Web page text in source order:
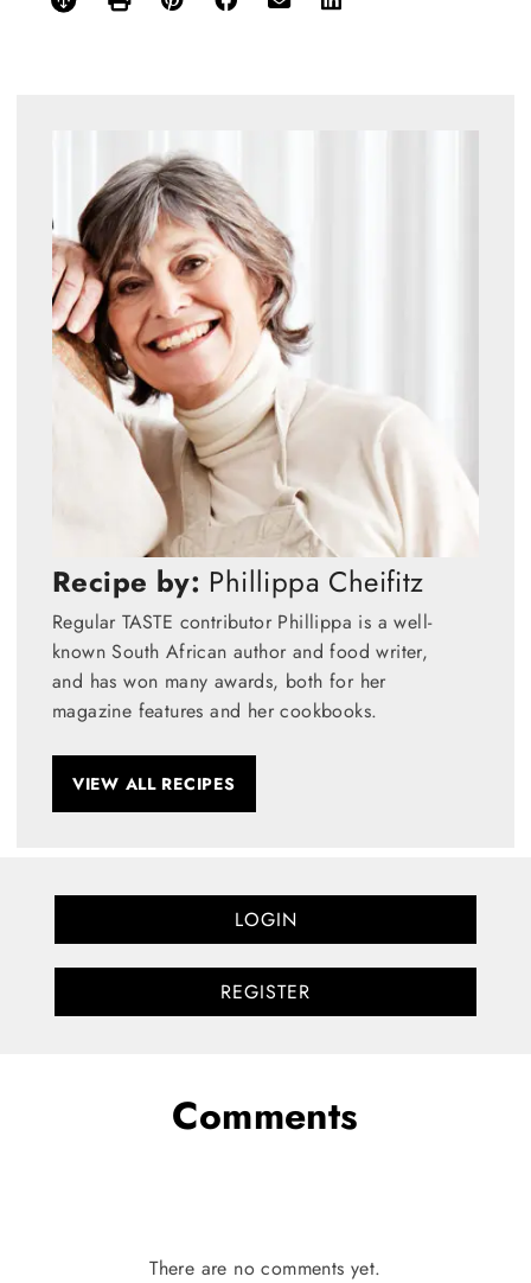
Recipe by: Phillippa Cheifitz
Regular TASTE contributor Phillippa is a well-
known South African author and food writer,
and has won many awards, both for her
magazine features and her cookbooks.
VIEW ALL RECIPES
LOGIN
REGISTER
Comments
There are no comments yet.